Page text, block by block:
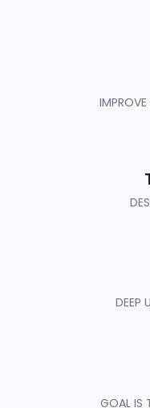
IMPROVE
DEEP
GOAL IS